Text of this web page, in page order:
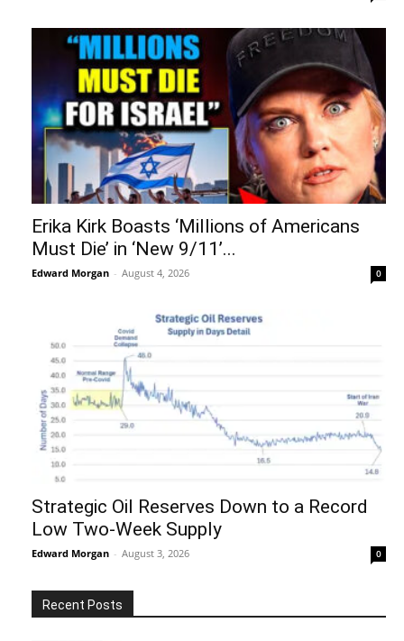
Erika Kirk Boasts ‘Millions of Americans
Must Die’ in ‘New 9/11’...
Edward Morgan - August 4, 2026 0
Strategic Oil Reserves Down to a Record
Low Two-Week Supply
Edward Morgan - August 3, 2026 0
Recent Posts